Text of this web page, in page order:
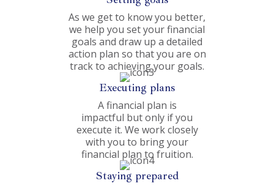
As we get to know you better,
we help you set your financial
goals and draw up a detailed
action plan so that you are on
track to achieving your goals.
Executing plans
A financial plan is
impactful but only if you
execute it. We work closely
with you to bring your
financial plan to fruition.
Staying prepared